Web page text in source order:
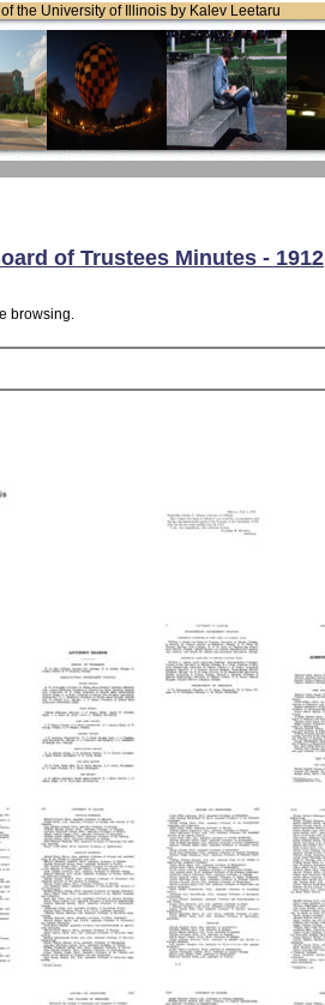
the University of Illinois by Kalev Leetaru
of Trustees Minutes - 1912
browsing.